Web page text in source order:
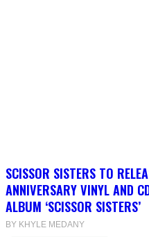
SCISSOR SISTERS TO
ANNIVERSARY VINYL AND
ALBUM ‘SCISSOR SISTERS’
BY KHYLE MEDANY